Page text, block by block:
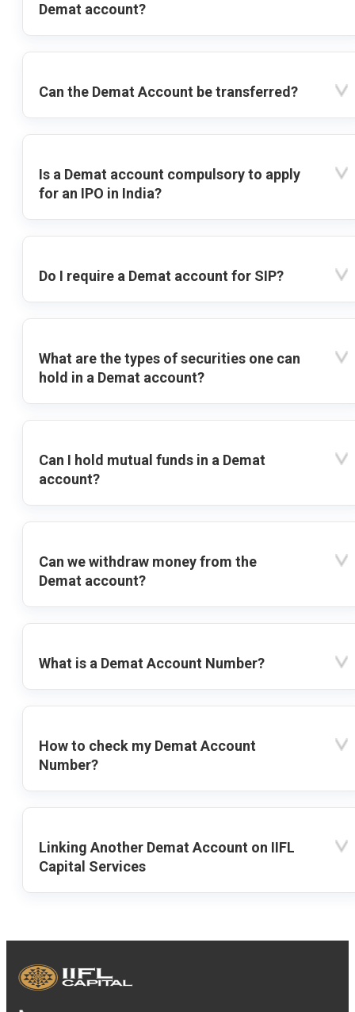
Demat account?
Can the Demat Account be transferred?
Is a Demat account compulsory to apply
for an IPO in India?
Do I require a Demat account for SIP?
What are the types of securities one can
hold in a Demat account?
Can I hold mutual funds in a Demat
account?
Can we withdraw money from the
Demat account?
What is a Demat Account Number?
How to check my Demat Account
Number?
Linking Another Demat Account on IIFL
Capital Services